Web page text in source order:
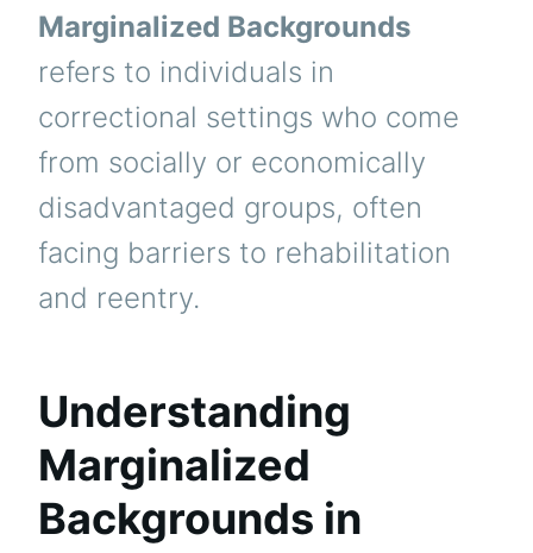
Marginalized Backgrounds
refers to individuals in
correctional settings who come
from socially or economically
disadvantaged groups, often
facing barriers to rehabilitation
and reentry.
Understanding
Marginalized
Backgrounds in